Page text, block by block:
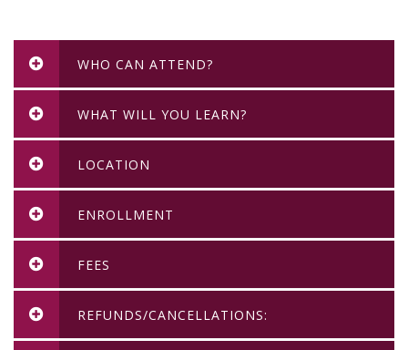
WHO CAN ATTEND?
WHAT WILL YOU LEARN?
LOCATION
ENROLLMENT
FEES
REFUNDS/CANCELLATIONS: